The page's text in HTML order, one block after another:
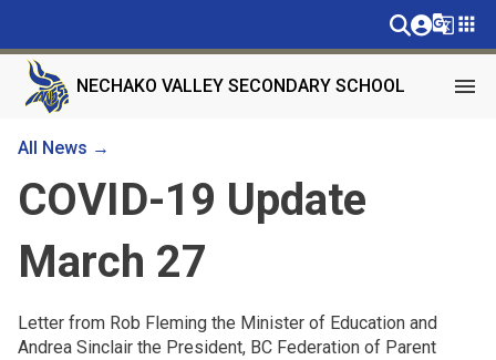
g_translateapps
NECHAKO VALLEY SECONDARY SCHOOL menu
All News →
COVID-19 Update
March 27
Letter from Rob Fleming the Minister of Education and
Andrea Sinclair the President, BC Federation of Parent